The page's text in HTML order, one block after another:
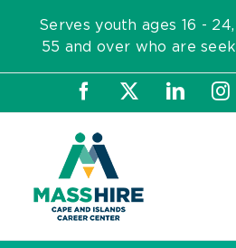
content
Serves youth ages 16 -
55 and over who are
Facebook